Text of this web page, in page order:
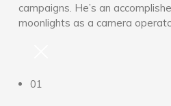
campaigns. He’s an
moonlights as a camera
01